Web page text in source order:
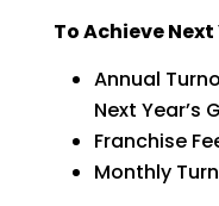
To Achieve Next
Annual
Next Year’s
Franchise
Monthly